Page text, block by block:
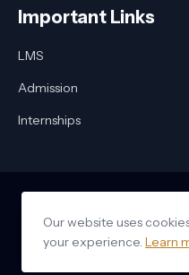
Important Links
LMS
Admission
Internships
Design by -
HomeAbout Us
Our website uses
your experience. Learn